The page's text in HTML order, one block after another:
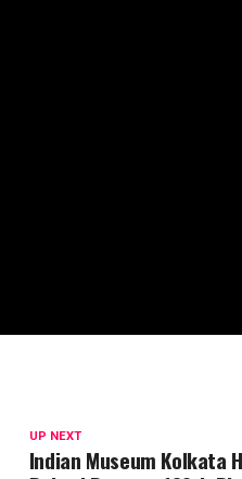
UP NEXT
Indian Museum Kolkata